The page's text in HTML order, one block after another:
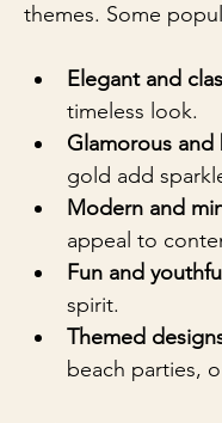
themes. Some
Elegant and
timeless look.
Glamorous and
gold add
Modern and
appeal to
Fun and
spirit.
Themed
beach parties,